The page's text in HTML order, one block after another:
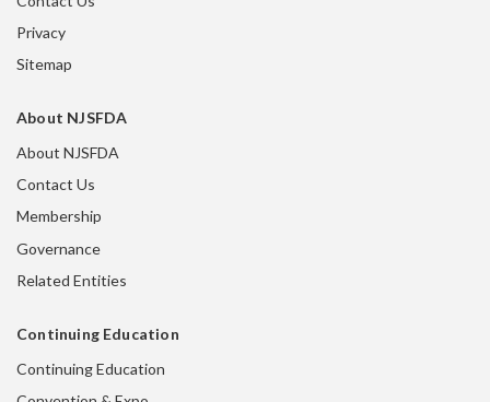
Privacy
Sitemap
About NJSFDA
About NJSFDA
Contact Us
Membership
Governance
Related Entities
Continuing Education
Continuing Education